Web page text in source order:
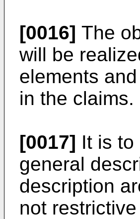
[0016] The
will be
elements
in the claims.
[0017] It is
general
description
not